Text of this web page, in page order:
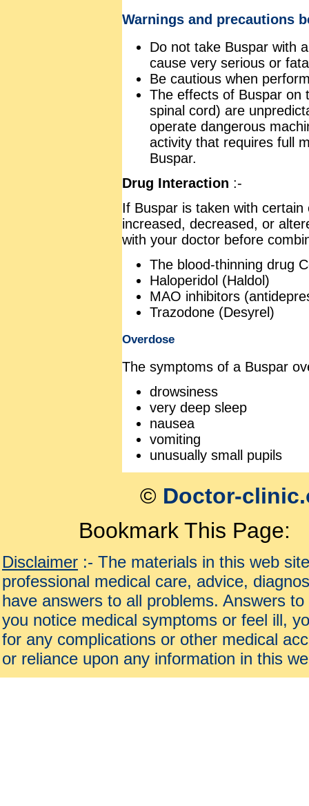
Warnings and precautions
Do not take Buspar with
cause very serious or
Be cautious when
The effects of Buspar on
spinal cord) are
operate dangerous
activity that requires full
Buspar.
Drug Interaction :-
If Buspar is taken with
increased, decreased, or
with your doctor before
The blood-thinning drug
Haloperidol (Haldol)
MAO inhibitors
Trazodone (Desyrel)
Overdose
The symptoms of a Buspar
drowsiness
very deep sleep
nausea
vomiting
unusually small pupils
© Doctor-
Bookmark This Page:
Disclaimer :- The materials in this web
professional medical care, advice,
have answers to all problems. Answers
you notice medical symptoms or feel ill,
for any complications or other medical
or reliance upon any information in this